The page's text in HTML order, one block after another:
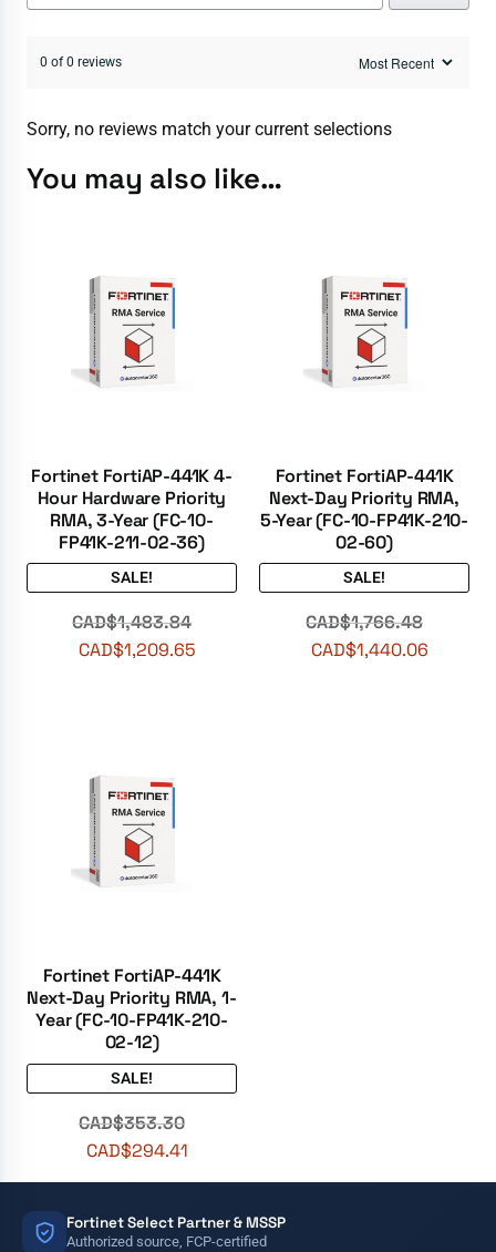
0 of 0 reviews
Sorry, no reviews match your current selections
You may also like…
Fortinet FortiAP-441K 4-
Hour Hardware Priority
RMA, 3-Year (FC-10-
FP41K-211-02-36)
SALE!
CAD$1,483.84
CAD$1,209.65
Fortinet FortiAP-441K
Next-Day Priority RMA,
5-Year (FC-10-FP41K-210-
02-60)
SALE!
CAD$1,766.48
CAD$1,440.06
Fortinet FortiAP-441K
Next-Day Priority RMA, 1-
Year (FC-10-FP41K-210-
02-12)
SALE!
CAD$353.30
CAD$294.41
Fortinet Select Partner & MSSP
Authorized source, FCP-certified